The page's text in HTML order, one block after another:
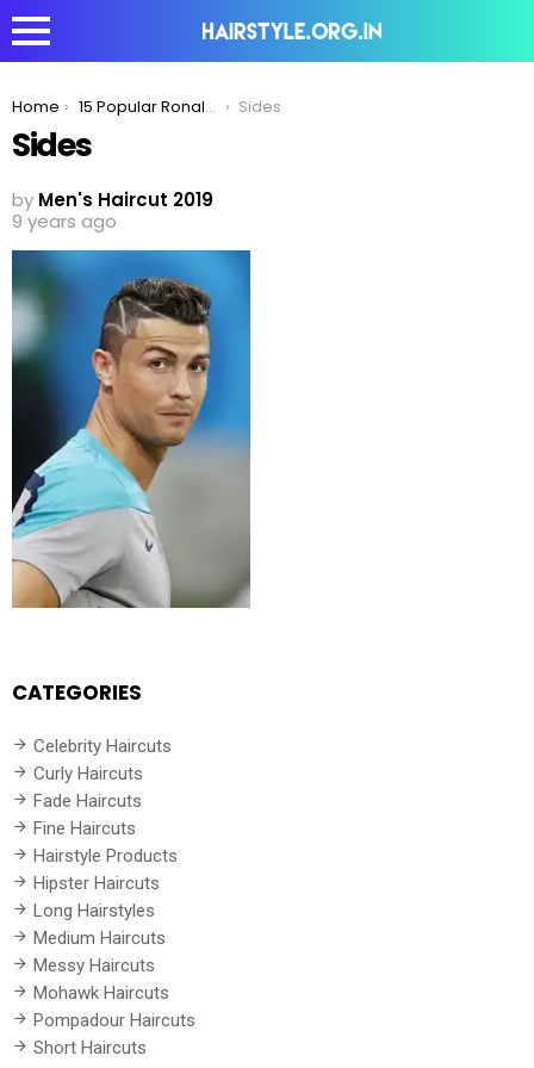
You are here:
Home 15 Popular Ronaldo Hairstyles To have a Look Right Now! Sides
Sides
by Men's Haircut 2019
9 years ago
CATEGORIES
Celebrity Haircuts
Curly Haircuts
Fade Haircuts
Fine Haircuts
Hairstyle Products
Hipster Haircuts
Long Hairstyles
Medium Haircuts
Messy Haircuts
Mohawk Haircuts
Pompadour Haircuts
Short Haircuts